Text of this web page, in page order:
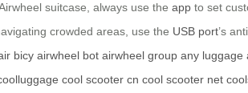
suitcase, always use the app to set
crowded areas, use the USB port’s
bicy airwheel bot airwheel group any luggage
cool scooter cn cool scooter net